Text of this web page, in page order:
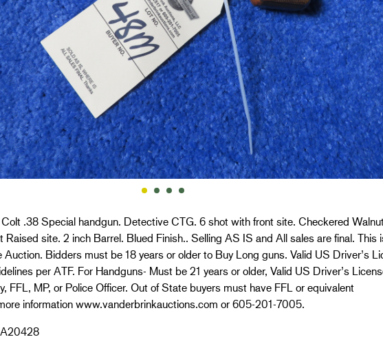
.38 Special handgun. Detective CTG. 6 shot with front site. Checkered
Raised site. 2 inch Barrel. Blued Finish.. Selling AS IS and All sales are final. This
Bidders must be 18 years or older to Buy Long guns. Valid US Driver’s
per ATF. For Handguns- Must be 21 years or older, Valid US Driver’s
FFL, MP, or Police Officer. Out of State buyers must have FFL or equivalent
information www.vanderbrinkauctions.com or 605-201-7005.